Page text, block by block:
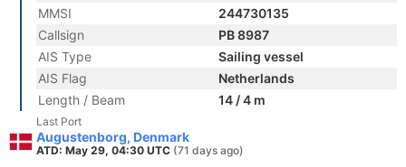
MMSI
244730135
Callsign
PB 8987
AIS Type
Sailing vessel
AIS Flag
Netherlands
Length / Beam
14 / 4 m
Last Port
Augustenborg, Denmark
ATD: May 29, 04:30 UTC (71 days ago)